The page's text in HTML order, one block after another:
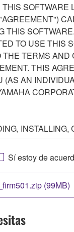
SOFTWARE
THIS
TO USE THIS
THE TERMS AND
THIS
(AS AN
INSTALLING,
THIS
BOUND BY
IF YOU DO NOT
NOT
USE THIS
OR
DO NOT AGREE
ABORT
Sí estoy de
(99MB)